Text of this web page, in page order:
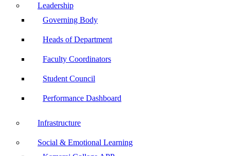
Leadership
Governing Body
Heads of Department
Faculty Coordinators
Student Council
Performance Dashboard
Infrastructure
Social & Emotional Learning